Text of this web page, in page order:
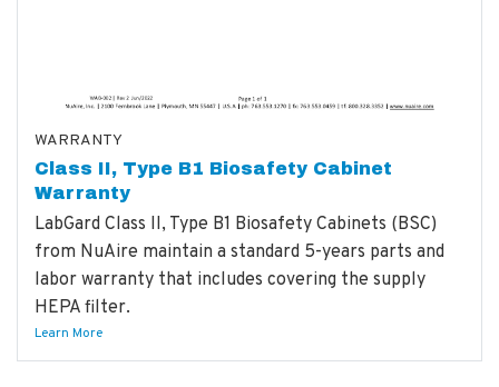
WARRANTY
Class II, Type B1 Biosafety Cabinet
Warranty
LabGard Class II, Type B1 Biosafety Cabinets (BSC)
from NuAire maintain a standard 5-years parts and
labor warranty that includes covering the supply
HEPA filter.
Learn More